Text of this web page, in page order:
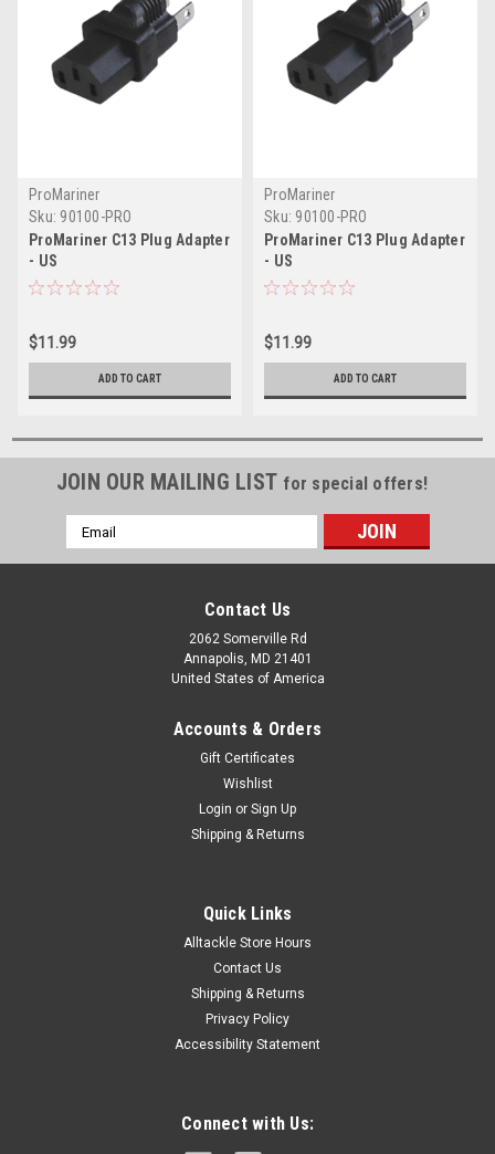
ProMariner
Sku: 90100-PRO
ProMariner C13 Plug Adapter
- US
$11.99
ADD TO CART
ProMariner
Sku: 90100-PRO
ProMariner C13 Plug Adapter
- US
$11.99
ADD TO CART
JOIN OUR MAILING LIST for special offers!
Email
Address
Contact Us
2062 Somerville Rd
Annapolis, MD 21401
United States of America
Accounts & Orders
Gift Certificates
Wishlist
Login or Sign Up
Shipping & Returns
Quick Links
Alltackle Store Hours
Contact Us
Shipping & Returns
Privacy Policy
Accessibility Statement
Connect with Us: